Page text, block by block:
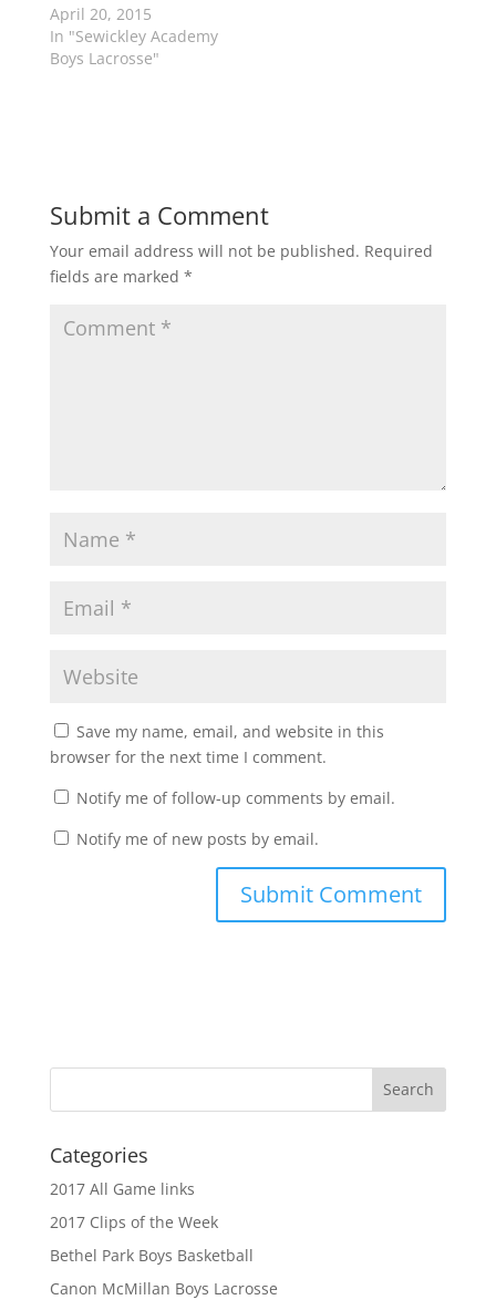
n
n
e
w
w
i
n
n
e
w
April 20, 2015
In "Sewickley Academy
Boys Lacrosse"
Submit a Comment
Your email address will not be published. Required
fields are marked *
Save my name, email, and website in this
browser for the next time I comment.
Notify me of follow-up comments by email.
Notify me of new posts by email.
Categories
2017 All Game links
2017 Clips of the Week
Bethel Park Boys Basketball
Canon McMillan Boys Lacrosse